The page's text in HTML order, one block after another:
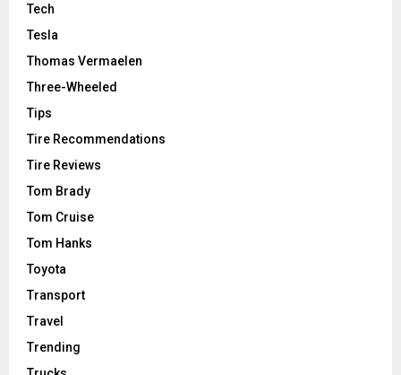
Tech
Tesla
Thomas Vermaelen
Three-Wheeled
Tips
Tire Recommendations
Tire Reviews
Tom Brady
Tom Cruise
Tom Hanks
Toyota
Transport
Travel
Trending